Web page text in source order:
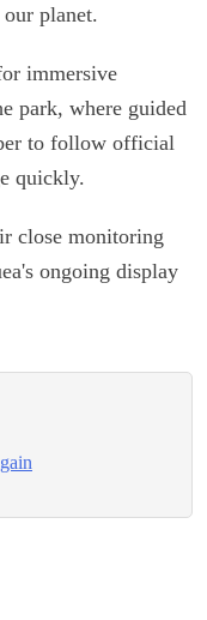
planet.
immersive
park, where guided
to follow official
quickly.
close monitoring
ongoing display